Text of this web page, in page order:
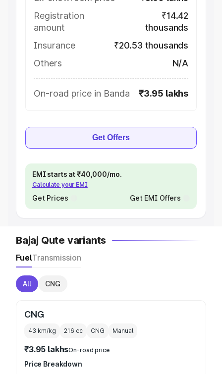
Registration
amount
₹14.42
thousands
Insurance
₹20.53 thousands
Others
N/A
On-road price in Banda ₹3.95 lakhs
Get Offers
EMI starts at ₹40,000/mo.
Calculate your EMI
Get Prices Get EMI Offers
Bajaj Qute variants
FuelTransmission
All CNG
CNG
43 km/kg 216 cc CNG Manual
₹3.95 lakhsOn-road price
Price Breakdown